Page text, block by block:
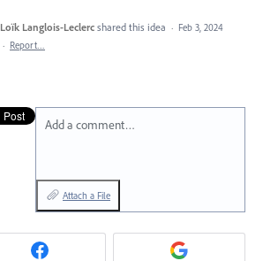
Loïk Langlois-Leclerc shared this idea · Feb 3, 2024
· Report…
Add a comment…
Attach a File